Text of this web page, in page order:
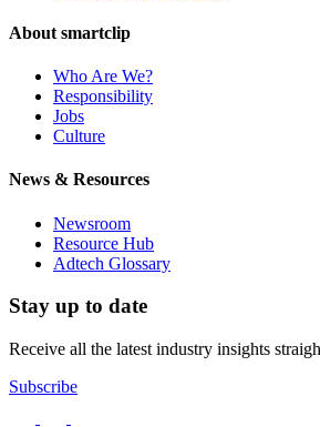
About smartclip
Who Are We?
Responsibility
Jobs
Culture
News & Resources
Newsroom
Resource Hub
Adtech Glossary
Stay up to date
Receive all the latest industry insights
Subscribe